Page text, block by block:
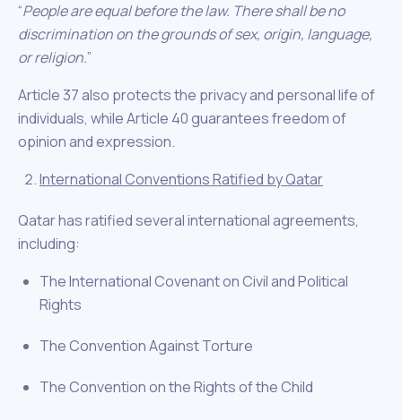
“People are equal before the law. There shall be no
discrimination on the grounds of sex, origin, language,
or religion.”
Article 37 also protects the privacy and personal life of
individuals, while Article 40 guarantees freedom of
opinion and expression.
International Conventions Ratified by Qatar
Qatar has ratified several international agreements,
including:
The International Covenant on Civil and Political
Rights
The Convention Against Torture
The Convention on the Rights of the Child